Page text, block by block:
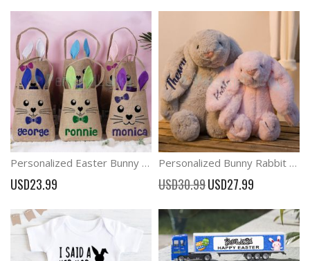
Personalized Easter Bunny Ears Basket with Name
USD23.99
Personalized Bunny Rabbit Baby Plush Toy Baby Gift
USD30.99 Special
Price
USD27.99